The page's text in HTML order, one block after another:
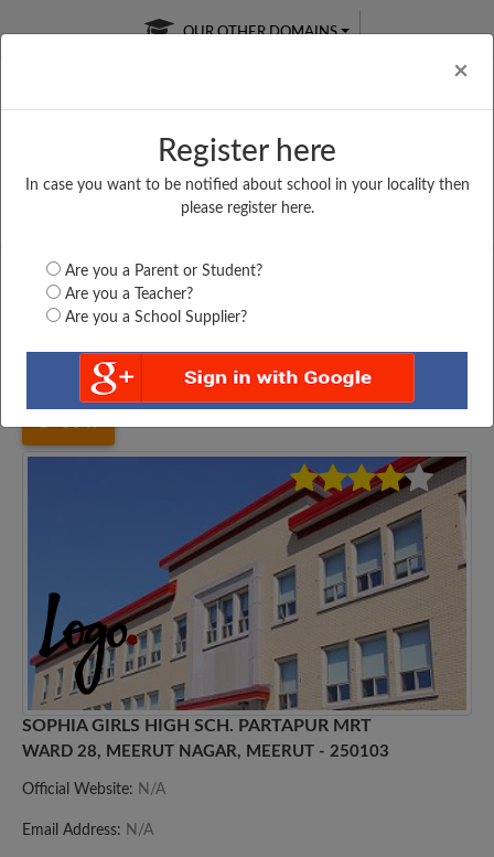
×
Register here
In case you want to be notified about school in your locality then
please register here.
Are you a Parent or Student?
Are you a Teacher?
Are you a School Supplier?
OUR OTHER DOMAINS
Free Online
Online
LIVE CLASSES
Test Series
Uttar Pradesh Meerut SOPHIA GIRLS HIGH...
SOPHIA GIRLS HIGH SCH. PARTAPUR MRT
WARD 28, MEERUT NAGAR, MEERUT - 250103
Official Website: N/A
Email Address: N/A